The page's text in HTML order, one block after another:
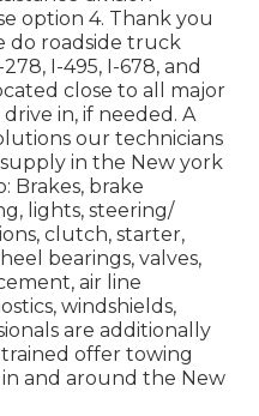
option 4. Thank you
do roadside truck
I-495, I-678, and
close to all major
in, if needed. A
our technicians
in the New york
Brakes, brake
lights, steering/
clutch, starter,
bearings, valves,
air line
windshields,
are additionally
offer towing
and around the New